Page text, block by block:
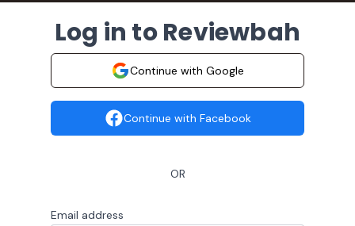
Log in to Reviewbah
Continue with Google
Continue with Facebook
OR
Email address